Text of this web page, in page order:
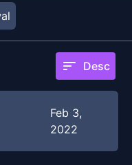
sort Desc
Feb 3,
2022